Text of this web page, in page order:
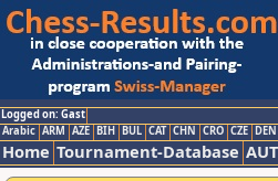
Logged on: Gast
Arabic ARM AZE BIH BUL CAT CHN CRO CZE DEN
Home Tournament-Database